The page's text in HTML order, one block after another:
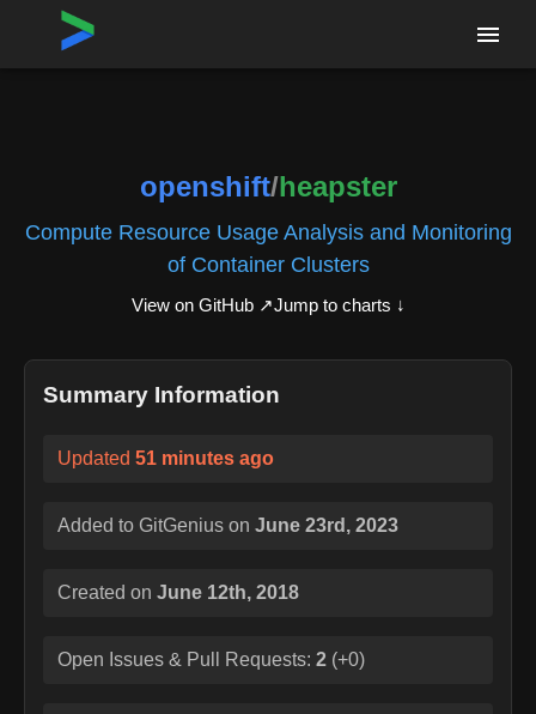
Home›Repositories
openshift/heapster
Compute Resource Usage Analysis and Monitoring
of Container Clusters
View on GitHub ↗Jump to charts ↓
Summary Information
Updated 51 minutes ago
Added to GitGenius on June 23rd, 2023
Created on June 12th, 2018
Open Issues & Pull Requests: 2 (+0)